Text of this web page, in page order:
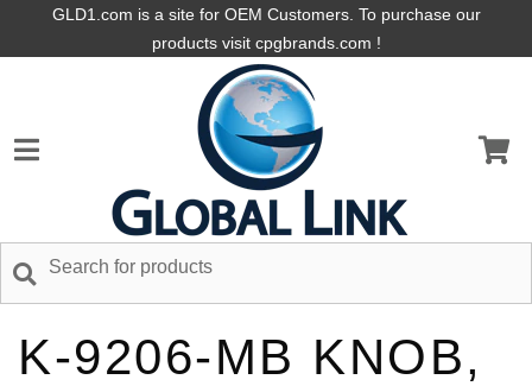
GLD1.com is a site for OEM Customers. To purchase our
products visit cpgbrands.com !
K-9206-MB KNOB,